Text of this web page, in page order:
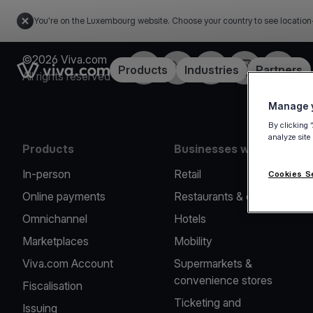
You're on the Luxembourg website. Choose your country to see
Link to the homepageProducts Industries Partners
©2026 Viva.com
All rights reserved
FacebookTwitterLinkedInInstagramYouTube
Products
In-person
Online payments
Omnichannel
Marketplaces
Viva.com Account
Fiscalisation
Issuing
Businesses we serve
Retail
Restaurants & cafes
Hotels
Mobility
Supermarkets &
convenience stores
Ticketing and
Manage
By clicking
analyze
Cookies